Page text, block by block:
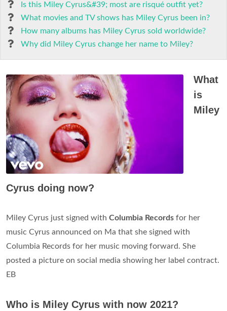
Is this Miley Cyrus&#39; most are risqué outfit yet?
What movies and TV shows has Miley Cyrus been in?
How many albums has Miley Cyrus sold worldwide?
Why did Miley Cyrus change her name to Miley?
What
is
Miley
Cyrus doing now?
Miley Cyrus just signed with Columbia Records for her
music Cyrus announced on Ma that she signed with
Columbia Records for her music moving forward. She
posted a picture on social media showing her label contract.
EB
Who is Miley Cyrus with now 2021?